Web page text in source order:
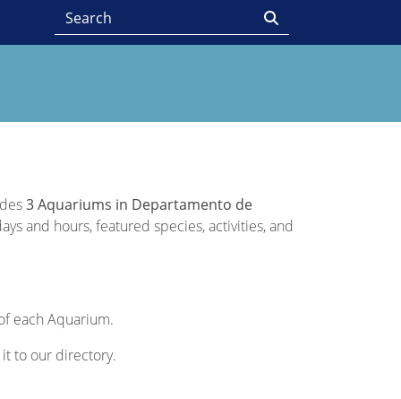
3 Aquariums in Departamento de
and hours, featured species, activities, and
each Aquarium.
to our directory.